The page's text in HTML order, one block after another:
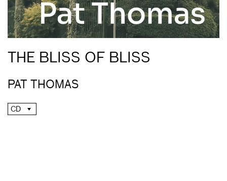
THE BLISS OF BLISS
PAT THOMAS
CD